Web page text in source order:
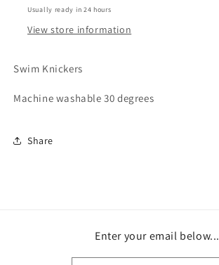
Usually ready in 24 hours
View store information
Swim Knickers
Machine washable 30 degrees
Share
Enter your email below...